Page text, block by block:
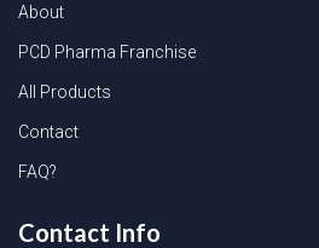
About
PCD Pharma Franchise
All Products
Contact
FAQ?
Contact Info